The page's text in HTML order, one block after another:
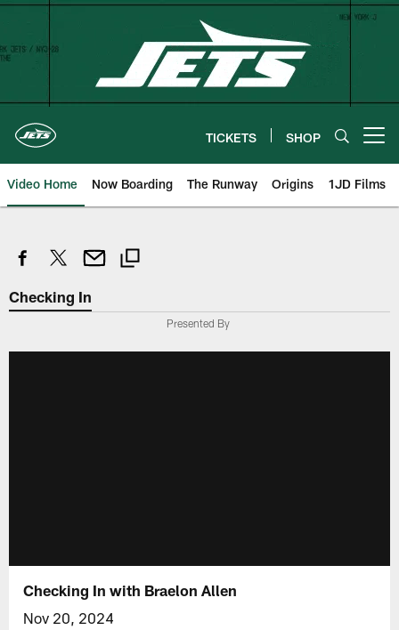
Skip
content
TICKETS SHOP
Video Home Now Boarding The Runway Origins 1JD Films
Checking In
Presented By
Checking In with Braelon Allen
Nov 20, 2024